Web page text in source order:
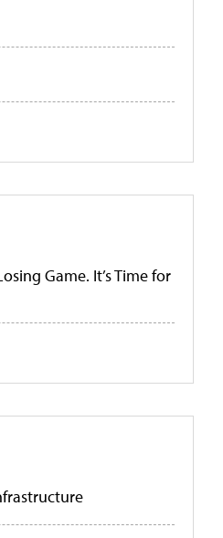
Game. It’s Time for